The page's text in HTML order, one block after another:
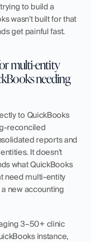
to build a
wasn't built for that
get painful fast.
multi-entity
needing
to QuickBooks
reconciled
reports and
It doesn't
what QuickBooks
need multi-entity
new accounting
3–50+ clinic
instance,